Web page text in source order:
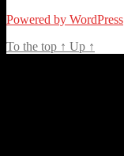
Powered by WordPress
To the top ↑ Up ↑